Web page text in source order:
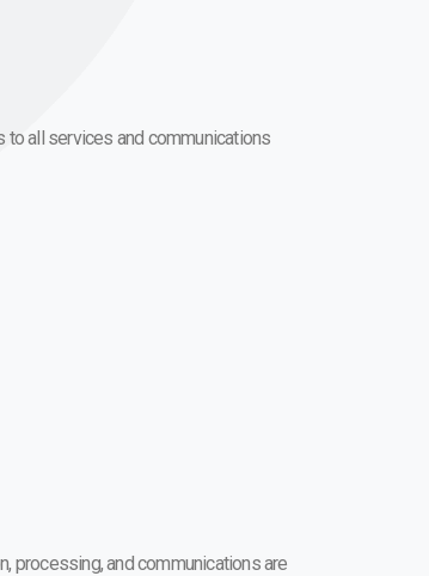
to all services and communications
processing, and communications are